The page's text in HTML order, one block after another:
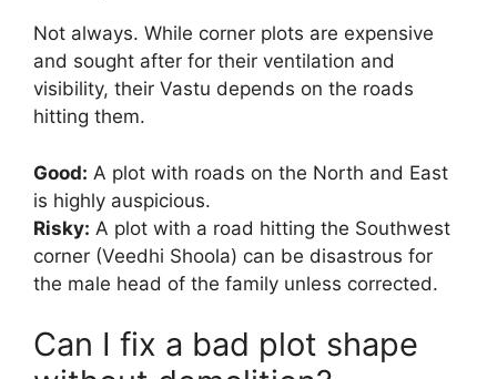
Not always. While corner plots are expensive
and sought after for their ventilation and
visibility, their Vastu depends on the roads
hitting them.
Good: A plot with roads on the North and East
is highly auspicious.
Risky: A plot with a road hitting the Southwest
corner (Veedhi Shoola) can be disastrous for
the male head of the family unless corrected.
Can I fix a bad plot shape